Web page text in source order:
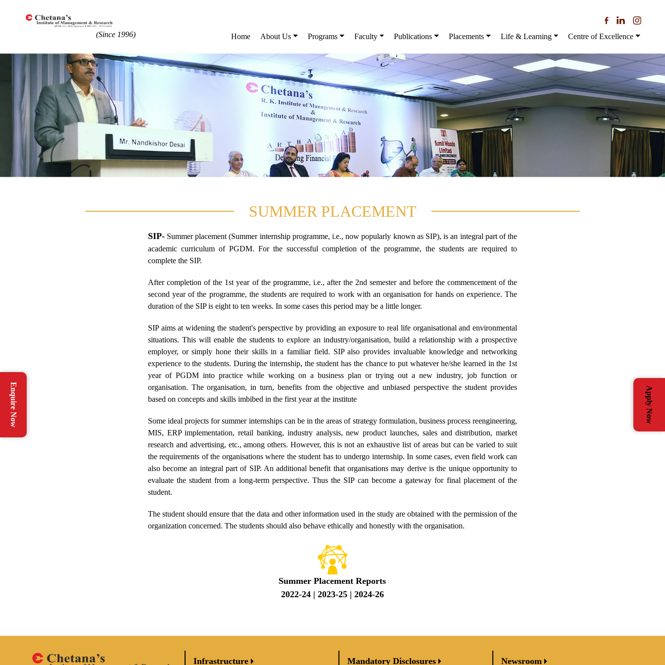
(Since 1996) Home About Us Programs Faculty Publications Placements Life & Learning Centre of Excellence
Apply Now
Enquire Now
SUMMER PLACEMENT
SIP-Summer placement (Summer internship programme, i.e., now popularly known as SIP), is an integral part of the
academic curriculum of PGDM. For the successful completion of the programme, the students are required to
complete the SIP.
After completion of the 1st year of the programme, i.e., after the 2nd semester and before the commencement of the
second year of the programme, the students are required to work with an organisation for hands on experience. The
duration of the SIP is eight to ten weeks. In some cases this period may be a little longer.
SIP aims at widening the student's perspective by providing an exposure to real life organisational and environmental
situations. This will enable the students to explore an industry/organisation, build a relationship with a prospective
employer, or simply hone their skills in a familiar field. SIP also provides invaluable knowledge and networking
experience to the students. During the internship, the student has the chance to put whatever he/she learned in the 1st
year of PGDM into practice while working on a business plan or trying out a new industry, job function or
organisation. The organisation, in turn, benefits from the objective and unbiased perspective the student provides
based on concepts and skills imbibed in the first year at the institute
Some ideal projects for summer internships can be in the areas of strategy formulation, business process reengineering,
MIS, ERP implementation, retail banking, industry analysis, new product launches, sales and distribution, market
research and advertising, etc., among others. However, this is not an exhaustive list of areas but can be varied to suit
the requirements of the organisations where the student has to undergo internship. In some cases, even field work can
also become an integral part of SIP. An additional benefit that organisations may derive is the unique opportunity to
evaluate the student from a long-term perspective. Thus the SIP can become a gateway for final placement of the
student.
The student should ensure that the data and other information used in the study are obtained with the permission of the
organization concerned. The students should also behave ethically and honestly with the organisation.
Summer Placement Reports
2022-24| 2023-25| 2024-26
Infrastructure Mandatory Disclosures Newsroom